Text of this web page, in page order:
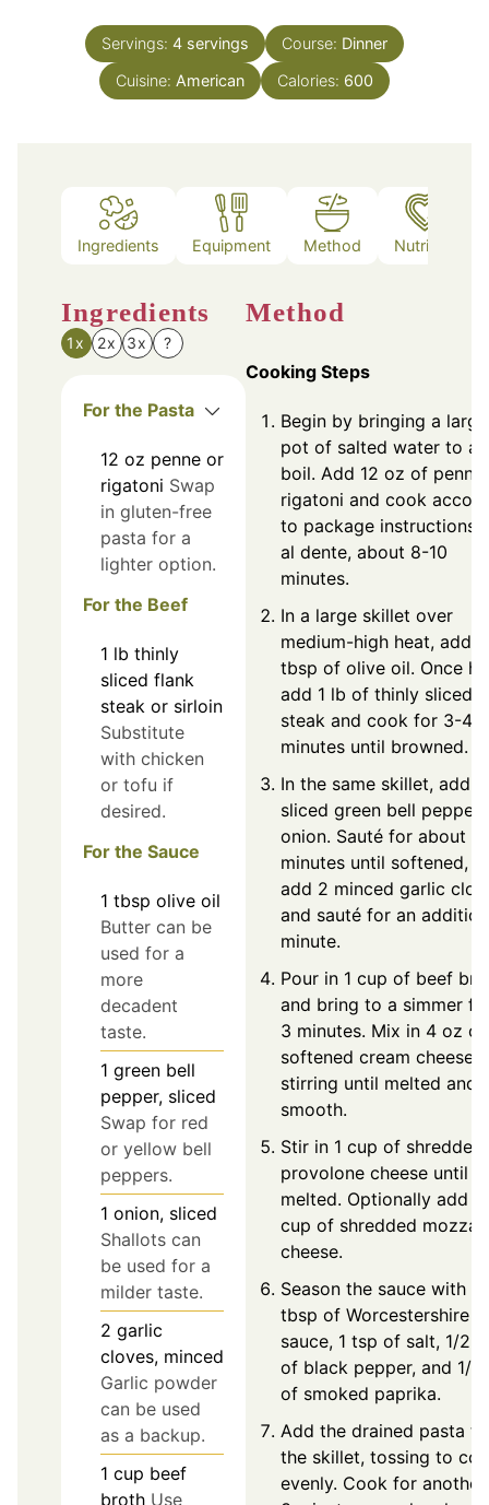
Servings: 4 servings Course: Dinner
Cuisine: American Calories: 600
Ingredients Equipment Method Nutrition
Ingredients
1x 2x 3x ?
For the Pasta
12 oz penne or
rigatoni Swap
in gluten-free
pasta for a
lighter option.
For the Beef
1 lb thinly
sliced flank
steak or sirloin
Substitute
with chicken
or tofu if
desired.
For the Sauce
1 tbsp olive oil
Butter can be
used for a
more
decadent
taste.
1 green bell
pepper, sliced
Swap for red
or yellow bell
peppers.
1 onion, sliced
Shallots can
be used for a
milder taste.
2 garlic
cloves, minced
Garlic powder
can be used
as a backup.
1 cup beef
broth Use
Method
Cooking Steps
Begin by bringing a large
pot of salted water to a
boil. Add 12 oz of penne
rigatoni and cook
to package instructions
al dente, about 8-10
minutes.
In a large skillet over
medium-high heat, add 1
tbsp of olive oil. Once
add 1 lb of thinly sliced
steak and cook for 3-4
minutes until browned.
In the same skillet, add
sliced green bell pepper
onion. Sauté for about
minutes until softened,
add 2 minced garlic
and sauté for an
minute.
Pour in 1 cup of beef
and bring to a simmer
3 minutes. Mix in 4 oz of
softened cream cheese,
stirring until melted and
smooth.
Stir in 1 cup of shredded
provolone cheese until
melted. Optionally add
cup of shredded
cheese.
Season the sauce with 1
tbsp of Worcestershire
sauce, 1 tsp of salt, 1/2
of black pepper, and 1/2
of smoked paprika.
Add the drained pasta to
the skillet, tossing to
evenly. Cook for